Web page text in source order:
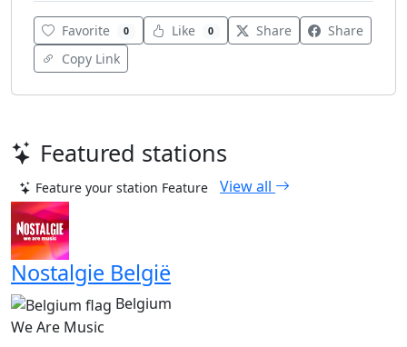
Favorite 0 Like 0 Share
Share
Copy Link
Featured stations
Feature your station Feature View all
Nostalgie België
Belgium
We Are Music